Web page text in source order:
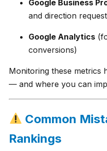
Google Business
and direction
Google Analytics
conversions)
Monitoring these metrics
— and where you can
Common
Rankings